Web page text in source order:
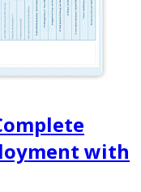
with